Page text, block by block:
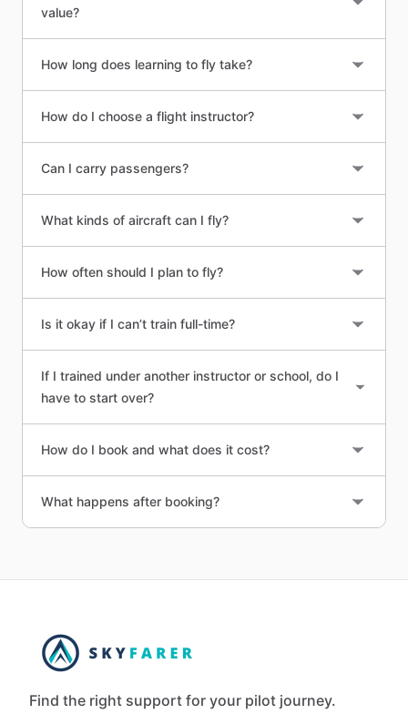
value?
How long does learning to fly take?
How do I choose a flight instructor?
Can I carry passengers?
What kinds of aircraft can I fly?
How often should I plan to fly?
Is it okay if I can’t train full-time?
If I trained under another instructor or school, do I
have to start over?
How do I book and what does it cost?
What happens after booking?
Find the right support for your pilot journey.